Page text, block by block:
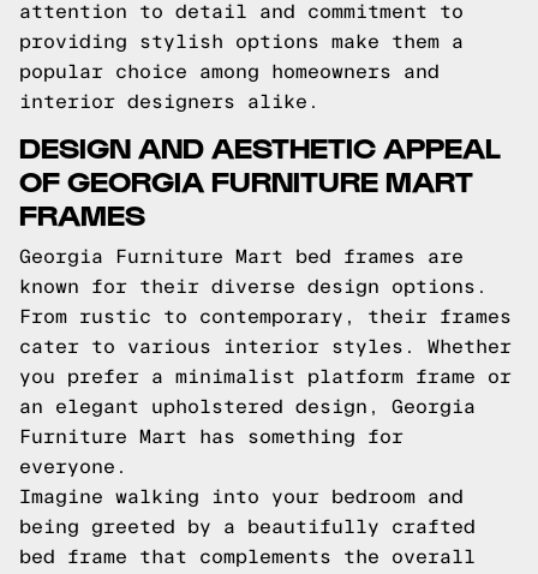
attention to detail and commitment to
providing stylish options make them a
popular choice among homeowners and
interior designers alike.
DESIGN AND AESTHETIC APPEAL
OF GEORGIA FURNITURE MART
FRAMES
Georgia Furniture Mart bed frames are
known for their diverse design options.
From rustic to contemporary, their frames
cater to various interior styles. Whether
you prefer a minimalist platform frame or
an elegant upholstered design, Georgia
Furniture Mart has something for
everyone.
Imagine walking into your bedroom and
being greeted by a beautifully crafted
bed frame that complements the overall